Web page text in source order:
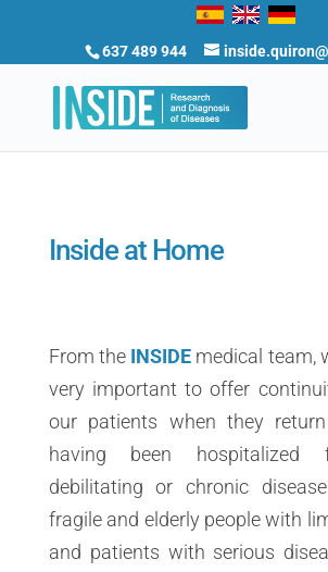
637 489 944
Inside at Home
From the INSIDE medical team,
very important to offer
our patients when they
having been hospitalized
debilitating or chronic
fragile and elderly people with
and patients with serious